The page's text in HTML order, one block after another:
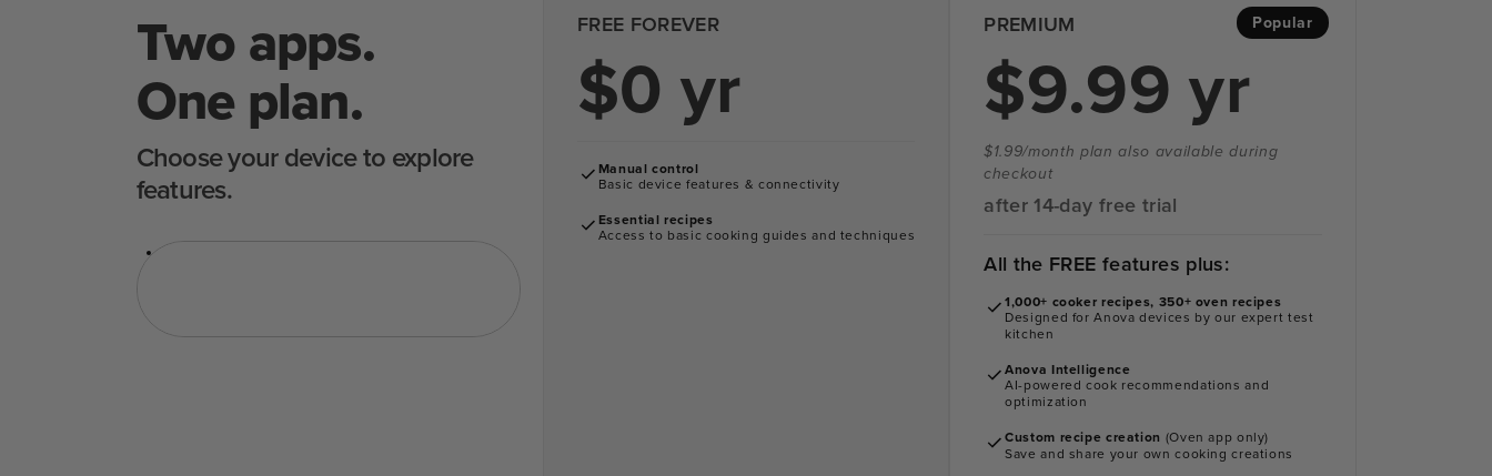
Two apps.
One plan.
Choose your device to explore
features.
FREE FOREVER
$0 yr
Manual control
Basic device features & connectivity
Essential recipes
Access to basic cooking guides and techniques
Popular
PREMIUM
$9.99 yr
$1.99/month plan also available during
checkout
after 14-day free trial
All the FREE features plus:
1,000+ cooker recipes, 350+ oven recipes
Designed for Anova devices by our expert test
kitchen
Anova Intelligence
AI-powered cook recommendations and
optimization
Custom recipe creation (Oven app only)
Save and share your own cooking creations